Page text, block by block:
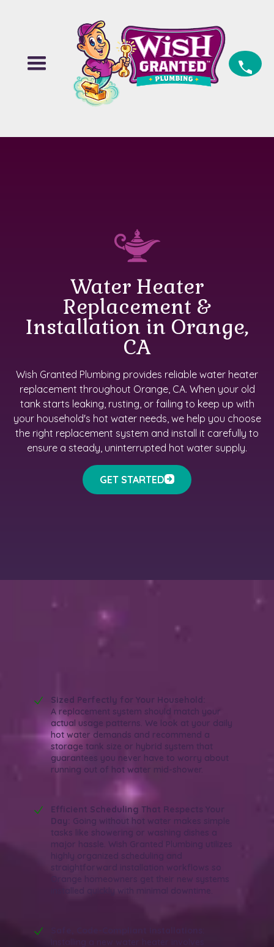
Water Heater
Replacement &
Installation in Orange,
CA
Wish Granted Plumbing provides reliable water heater
replacement throughout Orange, CA. When your old
tank starts leaking, rusting, or failing to keep up with
your household's hot water needs, we help you choose
the right replacement system and install it carefully to
ensure a steady, uninterrupted hot water supply.
GET STARTED
Why Choose Wish Granted Plumbing for
Water Heater Replacement in Orange,
Sized Perfectly for Your Household:
A replacement system should match your
actual usage patterns. We look at your daily
hot water demands and recommend a
storage tank size or hybrid system that
guarantees you never have to worry about
running out of hot water mid-shower.
Efficient Scheduling That Respects Your
Day: Going without hot water makes simple
tasks like showering or washing dishes a
major hassle. Wish Granted Plumbing utilizes
highly organized scheduling and
straightforward installation workflows so
Orange homeowners get their new systems
installed quickly with minimal downtime.